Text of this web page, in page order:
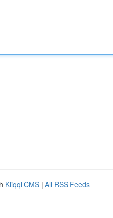
Kliqqi CMS | All RSS Feeds